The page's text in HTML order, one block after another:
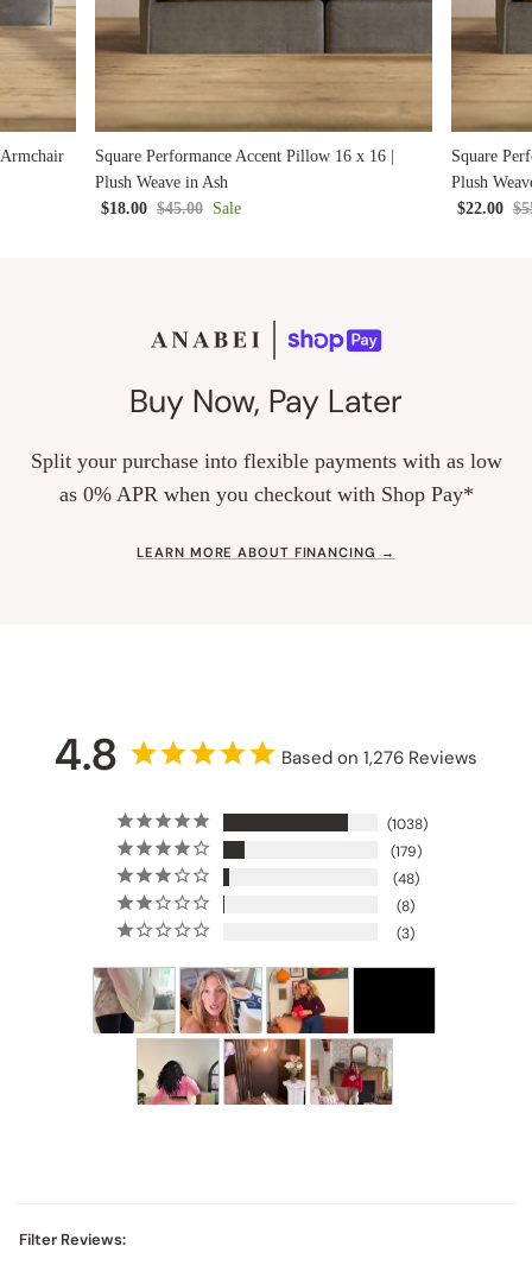
Square Performance Accent Pillow 16 x 16 |
Plush Weave in Ash
$18.00 $45.00 Sale
Square
Plush
$22.00
Buy Now, Pay Later
Split your purchase into flexible payments with as low
as 0% APR when you checkout with Shop Pay*
LEARN MORE ABOUT FINANCING →
4.8 Based on 1,276 Reviews
1038
179
48
8
3
Filter Reviews: